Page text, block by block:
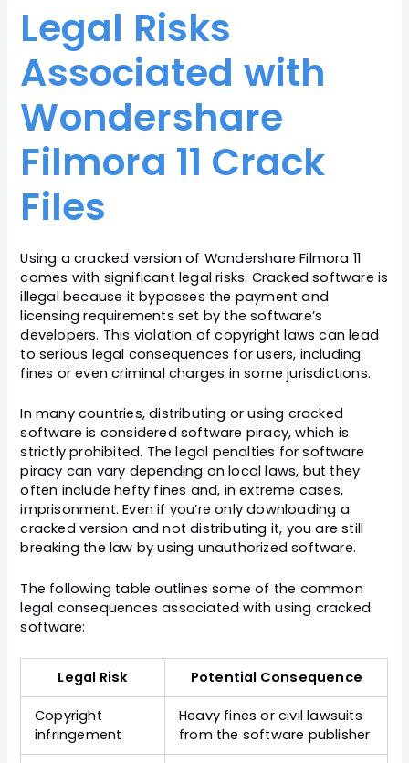
Legal Risks
Associated with
Wondershare
Filmora 11 Crack
Files
Using a cracked version of Wondershare Filmora 11
comes with significant legal risks. Cracked software is
illegal because it bypasses the payment and
licensing requirements set by the software’s
developers. This violation of copyright laws can lead
to serious legal consequences for users, including
fines or even criminal charges in some jurisdictions.
In many countries, distributing or using cracked
software is considered software piracy, which is
strictly prohibited. The legal penalties for software
piracy can vary depending on local laws, but they
often include hefty fines and, in extreme cases,
imprisonment. Even if you’re only downloading a
cracked version and not distributing it, you are still
breaking the law by using unauthorized software.
The following table outlines some of the common
legal consequences associated with using cracked
software:
Legal Risk Potential Consequence
Copyright
infringement
Heavy fines or civil lawsuits
from the software publisher